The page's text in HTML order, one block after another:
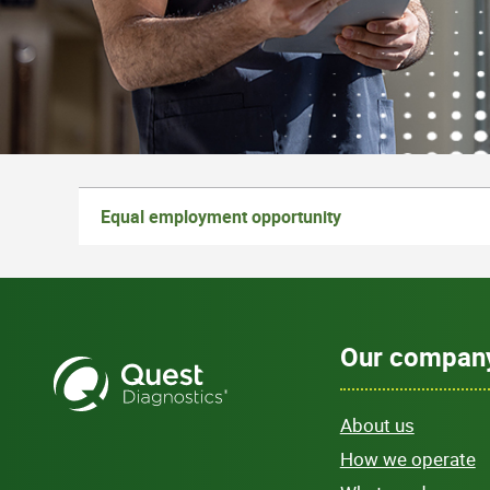
Equal employment opportunity
Our
About us
How we operate